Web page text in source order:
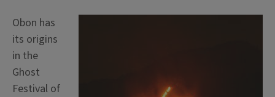
Obon has
its origins
in the
Ghost
Festival of